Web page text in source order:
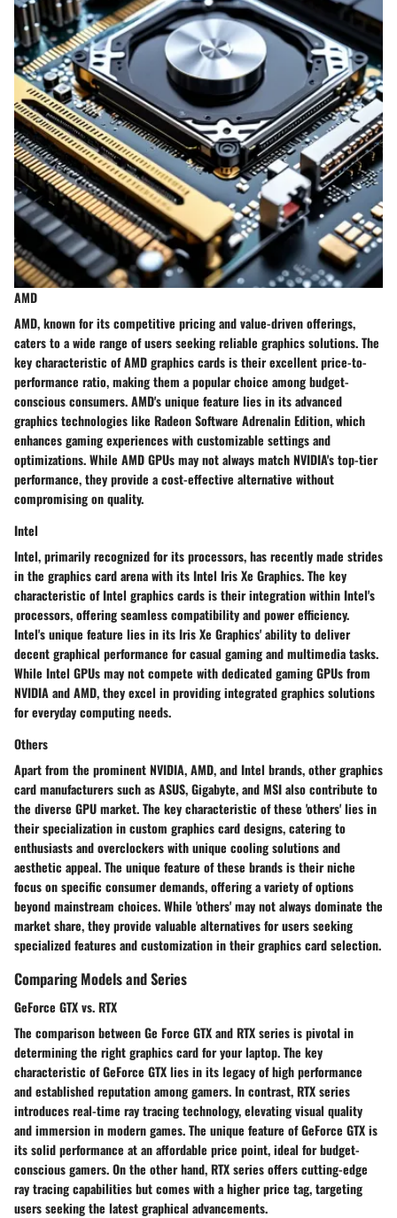
AMD
AMD, known for its competitive pricing and value-driven offerings,
caters to a wide range of users seeking reliable graphics solutions. The
key characteristic of AMD graphics cards is their excellent price-to-
performance ratio, making them a popular choice among budget-
conscious consumers. AMD's unique feature lies in its advanced
graphics technologies like Radeon Software Adrenalin Edition, which
enhances gaming experiences with customizable settings and
optimizations. While AMD GPUs may not always match NVIDIA's top-tier
performance, they provide a cost-effective alternative without
compromising on quality.
Intel
Intel, primarily recognized for its processors, has recently made strides
in the graphics card arena with its Intel Iris Xe Graphics. The key
characteristic of Intel graphics cards is their integration within Intel's
processors, offering seamless compatibility and power efficiency.
Intel's unique feature lies in its Iris Xe Graphics' ability to deliver
decent graphical performance for casual gaming and multimedia tasks.
While Intel GPUs may not compete with dedicated gaming GPUs from
NVIDIA and AMD, they excel in providing integrated graphics solutions
for everyday computing needs.
Others
Apart from the prominent NVIDIA, AMD, and Intel brands, other graphics
card manufacturers such as ASUS, Gigabyte, and MSI also contribute to
the diverse GPU market. The key characteristic of these 'others' lies in
their specialization in custom graphics card designs, catering to
enthusiasts and overclockers with unique cooling solutions and
aesthetic appeal. The unique feature of these brands is their niche
focus on specific consumer demands, offering a variety of options
beyond mainstream choices. While 'others' may not always dominate the
market share, they provide valuable alternatives for users seeking
specialized features and customization in their graphics card selection.
Comparing Models and Series
GeForce GTX vs. RTX
The comparison between Ge Force GTX and RTX series is pivotal in
determining the right graphics card for your laptop. The key
characteristic of GeForce GTX lies in its legacy of high performance
and established reputation among gamers. In contrast, RTX series
introduces real-time ray tracing technology, elevating visual quality
and immersion in modern games. The unique feature of GeForce GTX is
its solid performance at an affordable price point, ideal for budget-
conscious gamers. On the other hand, RTX series offers cutting-edge
ray tracing capabilities but comes with a higher price tag, targeting
users seeking the latest graphical advancements.